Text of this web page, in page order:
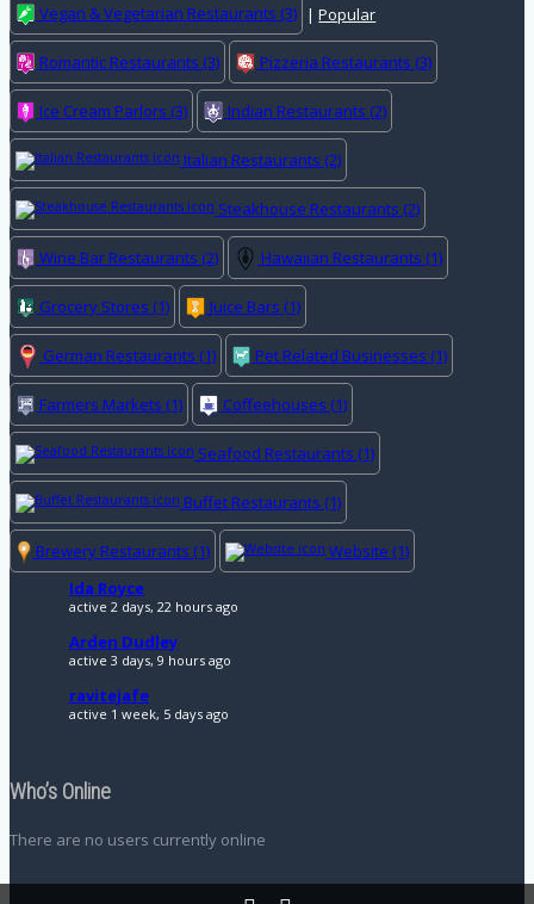
Vegan & Vegetarian Restaurants (3)
Romantic Restaurants (3) Pizzeria Restaurants (3)
Ice Cream Parlors (3) Indian Restaurants (2)
Italian Restaurants (2)
Steakhouse Restaurants (2)
Wine Bar Restaurants (2) Hawaiian Restaurants (1)
Grocery Stores (1) Juice Bars (1)
German Restaurants (1) Pet Related Businesses (1)
Farmers Markets (1) Coffeehouses (1)
Seafood Restaurants (1)
Buffet Restaurants (1)
Brewery Restaurants (1) Website (1)
| Popular
Ida Royce
active 2 days, 22 hours ago
Arden Dudley
active 3 days, 9 hours ago
ravitejafe
active 1 week, 5 days ago
Who’s Online
There are no users currently online